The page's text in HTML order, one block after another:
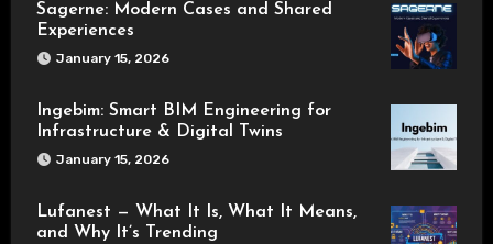
Sagerne: Modern Cases and Shared
Experiences
January 15, 2026
Ingebim: Smart BIM Engineering for
Infrastructure & Digital Twins
January 15, 2026
Lufanest — What It Is, What It Means,
and Why It’s Trending